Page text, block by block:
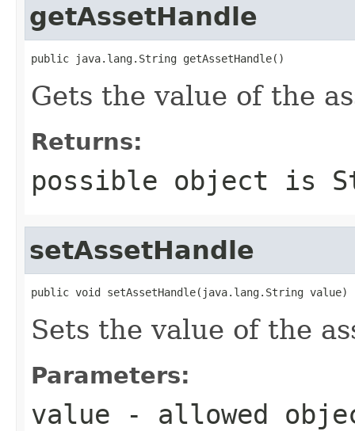
getAssetHandle
public java.lang.String getAssetHandle()
Gets the value of the
Returns:
possible object is
setAssetHandle
public void setAssetHandle(java.lang.String value)
Sets the value of the
Parameters:
value - allowed